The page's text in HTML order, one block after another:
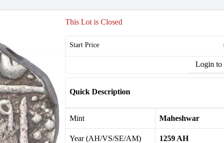
This Lot is Closed
Start Price
Login to
Quick Description
Mint Maheshwar
Year (AH/VS/SE/AM) 1259 AH